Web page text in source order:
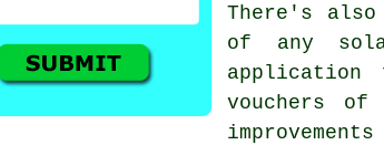
There's
of any
application
vouchers of